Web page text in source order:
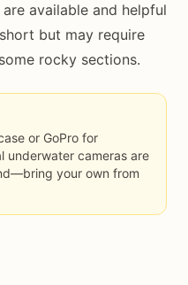
available and helpful
but may require
rocky sections.
or GoPro for
underwater cameras are
your own from